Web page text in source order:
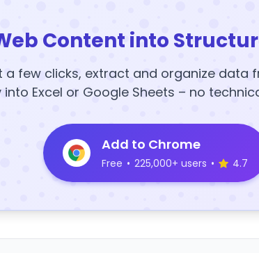
Content into
a few clicks, extract and organize data
Excel or Google Sheets – no
Add to Chrome
Free • 225,000+ users • 4.7